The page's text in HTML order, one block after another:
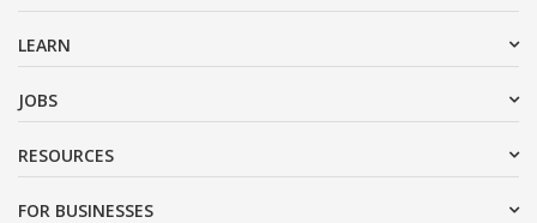
LEARN
JOBS
RESOURCES
FOR BUSINESSES